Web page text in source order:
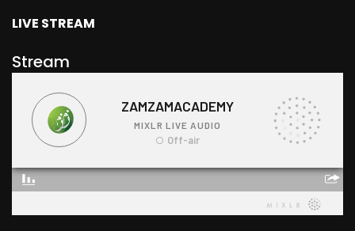
LIVE STREAM
Stream